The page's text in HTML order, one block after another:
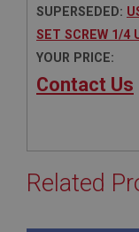
SUPERSEDED:
SET SCREW 1/4
YOUR PRICE:
Contact Us
Related